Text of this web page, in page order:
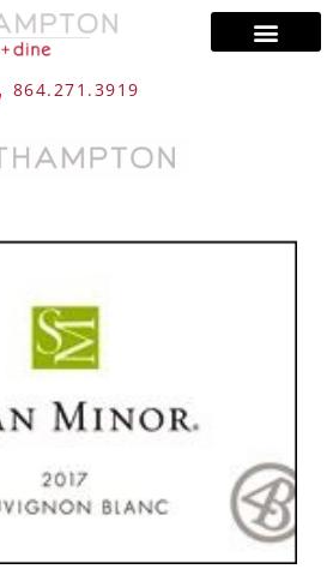
864.271.3919